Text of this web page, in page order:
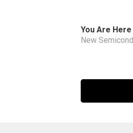
You Are Here
New